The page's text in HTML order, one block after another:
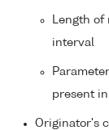
Length of
interval
present
Originator's